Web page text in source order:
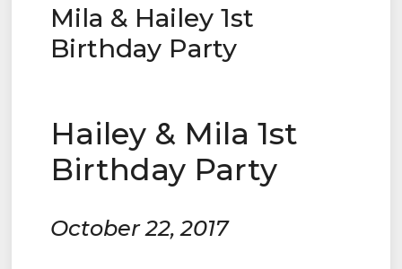
Mila & Hailey 1st
Birthday Party
Hailey & Mila 1st
Birthday Party
October 22, 2017